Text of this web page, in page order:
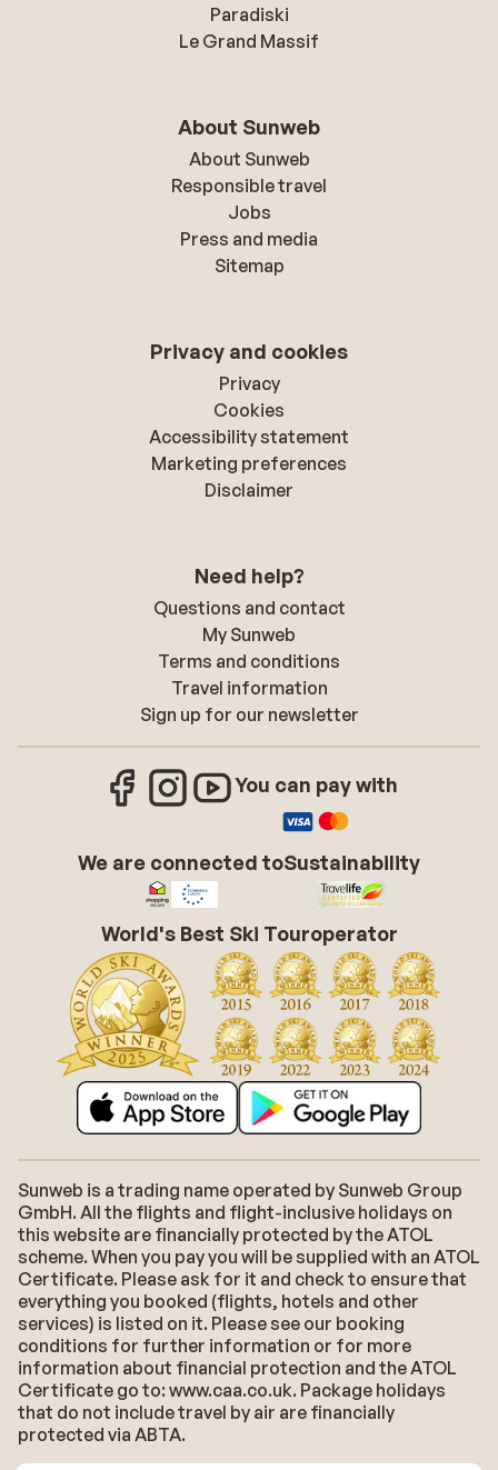
Paradiski
Le Grand Massif
About Sunweb
About Sunweb
Responsible travel
Jobs
Press and media
Sitemap
Privacy and cookies
Privacy
Cookies
Accessibility statement
Marketing preferences
Disclaimer
Need help?
Questions and contact
My Sunweb
Terms and conditions
Travel information
Sign up for our newsletter
You can pay with
We are connected toSustainability
World's Best Ski Touroperator
Sunweb is a trading name operated by Sunweb Group
GmbH. All the flights and flight-inclusive holidays on
this website are financially protected by the ATOL
scheme. When you pay you will be supplied with an ATOL
Certificate. Please ask for it and check to ensure that
everything you booked (flights, hotels and other
services) is listed on it. Please see our booking
conditions for further information or for more
information about financial protection and the ATOL
Certificate go to: www.caa.co.uk. Package holidays
that do not include travel by air are financially
protected via ABTA.